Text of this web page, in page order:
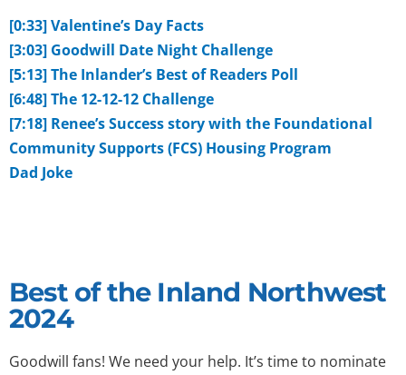
[0:33] Valentine’s Day Facts
[3:03] Goodwill Date Night Challenge
[5:13] The Inlander’s Best of Readers Poll
[6:48] The 12-12-12 Challenge
[7:18] Renee’s Success story with the Foundational
Community Supports (FCS) Housing Program
Dad Joke
Best of the Inland Northwest
2024
Goodwill fans! We need your help. It’s time to nominate